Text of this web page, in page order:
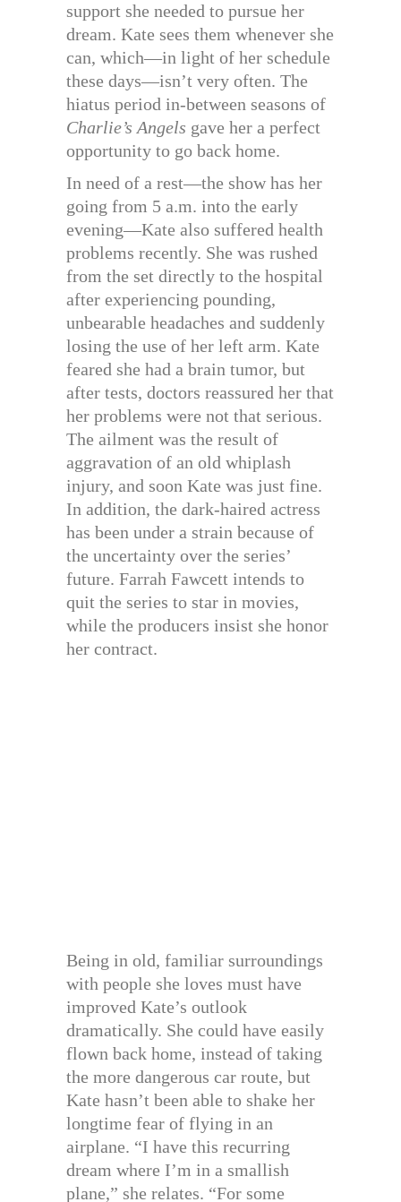
support she needed to pursue her
dream. Kate sees them whenever she
can, which—in light of her schedule
these days—isn’t very often. The
hiatus period in-between seasons of
Charlie’s Angels gave her a perfect
opportunity to go back home.
In need of a rest—the show has her
going from 5 a.m. into the early
evening—Kate also suffered health
problems recently. She was rushed
from the set directly to the hospital
after experiencing pounding,
unbearable headaches and suddenly
losing the use of her left arm. Kate
feared she had a brain tumor, but
after tests, doctors reassured her that
her problems were not that serious.
The ailment was the result of
aggravation of an old whiplash
injury, and soon Kate was just fine.
In addition, the dark-haired actress
has been under a strain because of
the uncertainty over the series’
future. Farrah Fawcett intends to
quit the series to star in movies,
while the producers insist she honor
her contract.
Being in old, familiar surroundings
with people she loves must have
improved Kate’s outlook
dramatically. She could have easily
flown back home, instead of taking
the more dangerous car route, but
Kate hasn’t been able to shake her
longtime fear of flying in an
airplane. “I have this recurring
dream where I’m in a smallish
plane,” she relates. “For some